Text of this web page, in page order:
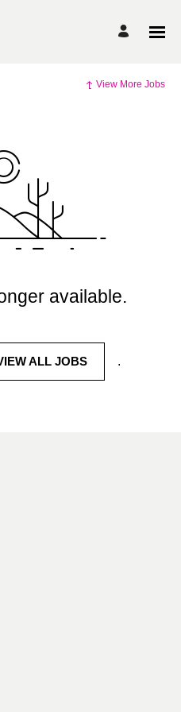
View More Jobs
available.
ALL JOBS .